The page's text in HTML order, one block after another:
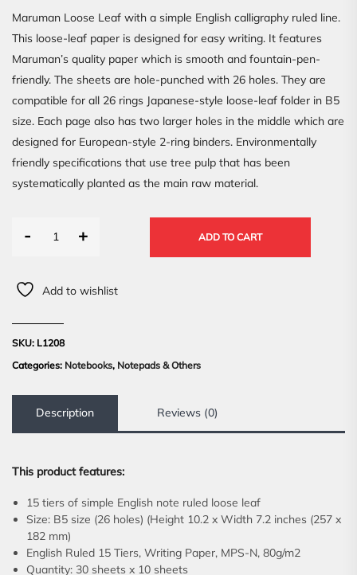
Maruman Loose Leaf with a simple English calligraphy ruled line.
This loose-leaf paper is designed for easy writing. It features
Maruman’s quality paper which is smooth and fountain-pen-
friendly. The sheets are hole-punched with 26 holes. They are
compatible for all 26 rings Japanese-style loose-leaf folder in B5
size. Each page also has two larger holes in the middle which are
designed for European-style 2-ring binders. Environmentally
friendly specifications that use tree pulp that has been
systematically planted as the main raw material.
- + ADD TO CART
Add to wishlist
SKU: L1208
Categories: Notebooks, Notepads & Others
Description Reviews (0)
This product features:
15 tiers of simple English note ruled loose leaf
Size: B5 size (26 holes) (Height 10.2 x Width 7.2 inches (257 x
182 mm)
English Ruled 15 Tiers, Writing Paper, MPS-N, 80g/m2
Quantity: 30 sheets x 10 sheets